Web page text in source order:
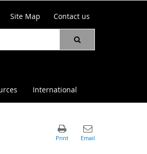
Site Map Contact us
International